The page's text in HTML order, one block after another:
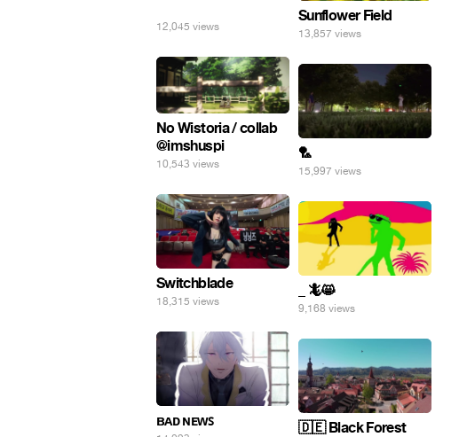
12,045 views
Sunflower Field
13,857 views
No Wistoria / collab
@imshuspi
10,543 views
🏸
15,997 views
Switchblade
18,315 views
_ 🦎😸
9,168 views
ʙᴀᴅ ɴᴇᴡꜱ 🇩🇪 Black Forest